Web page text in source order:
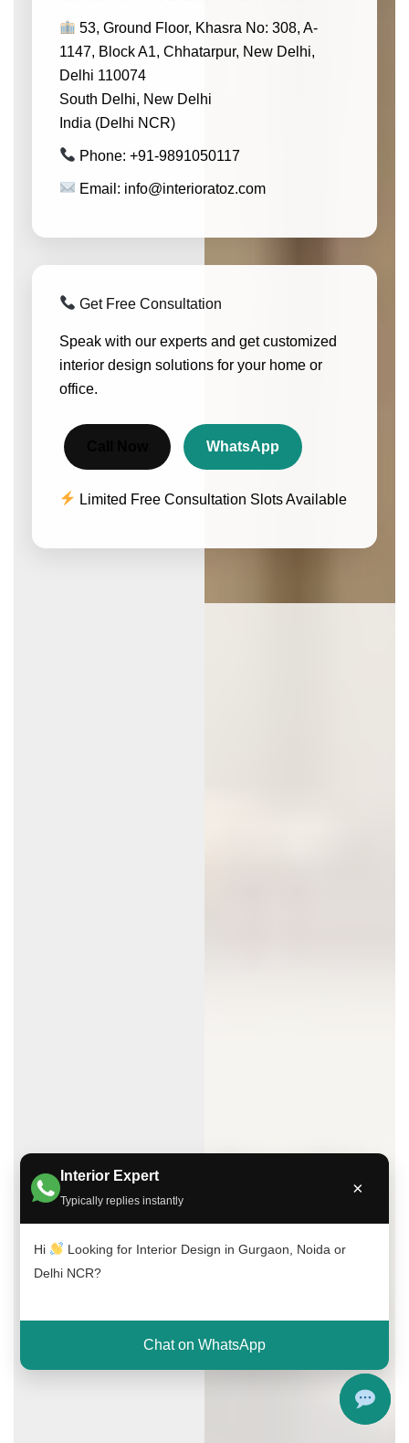
Interior Expert
Typically replies instantly
×
Hi
Looking for Interior Design in Gurgaon, Noida or
Delhi NCR?
Chat on WhatsApp
53, Ground Floor, Khasra No: 308, A-
1147, Block A1, Chhatarpur, New Delhi,
Delhi 110074
South Delhi, New Delhi
India (Delhi NCR)
Phone: +91-9891050117
Email: info@interioratoz.com
Get Free Consultation
Speak with our experts and get customized
interior design solutions for your home or
office.
WhatsApp
Limited Free Consultation Slots Available